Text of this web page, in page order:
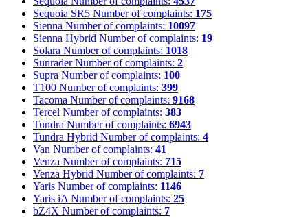
Sequoia SR5 Number of complaints: 175
Sienna Number of complaints: 10097
Sienna Hybrid Number of complaints: 19
Solara Number of complaints: 1018
Sunrader Number of complaints: 2
Supra Number of complaints: 100
T100 Number of complaints: 399
Tacoma Number of complaints: 9168
Tercel Number of complaints: 383
Tundra Number of complaints: 6943
Tundra Hybrid Number of complaints: 4
Van Number of complaints: 41
Venza Number of complaints: 715
Venza Hybrid Number of complaints: 7
Yaris Number of complaints: 1146
Yaris iA Number of complaints: 25
bZ4X Number of complaints: 7